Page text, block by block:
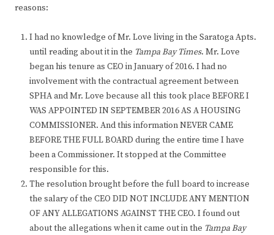
reasons:
I had no knowledge of Mr. Love living in the Saratoga Apts.
until reading about it in the Tampa Bay Times. Mr. Love
began his tenure as CEO in January of 2016. I had no
involvement with the contractual agreement between
SPHA and Mr. Love because all this took place BEFORE I
WAS APPOINTED IN SEPTEMBER 2016 AS A HOUSING
COMMISSIONER. And this information NEVER CAME
BEFORE THE FULL BOARD during the entire time I have
been a Commissioner. It stopped at the Committee
responsible for this.
The resolution brought before the full board to increase
the salary of the CEO DID NOT INCLUDE ANY MENTION
OF ANY ALLEGATIONS AGAINST THE CEO. I found out
about the allegations when it came out in the Tampa Bay